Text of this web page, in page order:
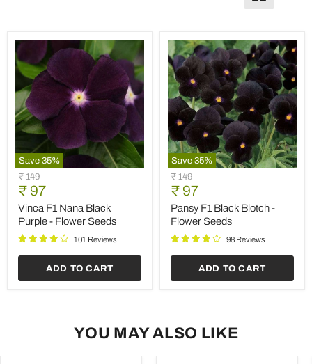
Save 35%
Vinca
F1
Nana
Black
Purple
Flower
Original
price
₹ 149
Current
price
₹ 97
Vinca F1 Nana Black
Purple - Flower Seeds
101 Reviews
ADD TO CART
Save 35%
Pansy
F1
Black
Blotch
Flower
Seeds
Original
price
₹ 149
Current
price
₹ 97
Pansy F1 Black Blotch -
Flower Seeds
98 Reviews
ADD TO CART
YOU MAY ALSO LIKE